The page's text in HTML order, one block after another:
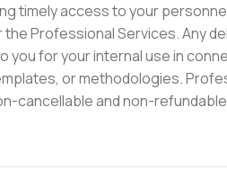
timely access to your
Professional Services. Any
you for your internal use in
or methodologies.
cancellable and non-